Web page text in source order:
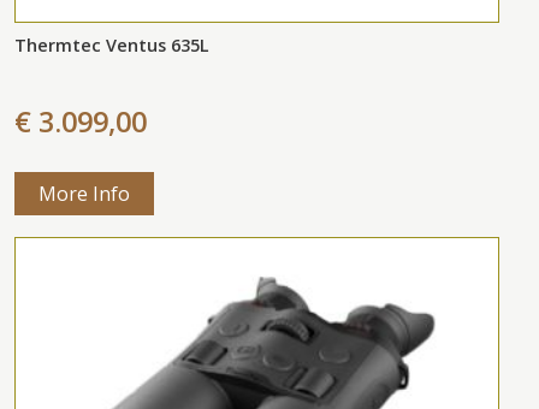
Thermtec Ventus 635L
€ 3.099,00
More Info